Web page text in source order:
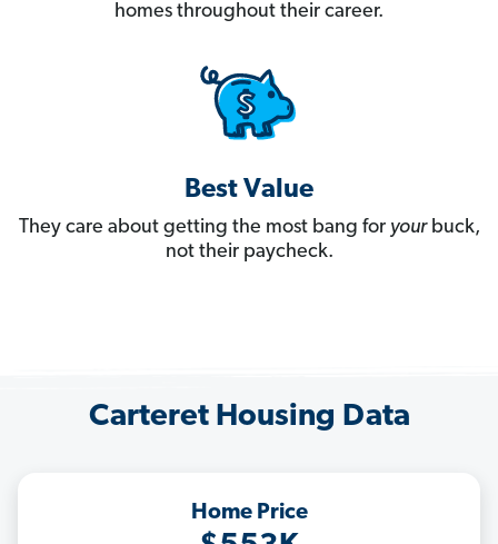
homes throughout their career.
Best Value
They care about getting the most bang for yourbuck,
not their paycheck.
Carteret Housing Data
Home Price